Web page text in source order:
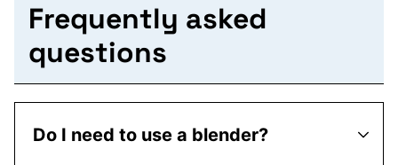
Frequently asked
questions
Do I need to use a blender?